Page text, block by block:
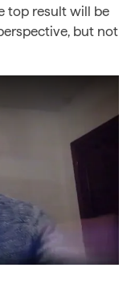
top result will be
but not